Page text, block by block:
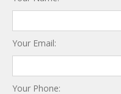
Your Email:
Your Phone: